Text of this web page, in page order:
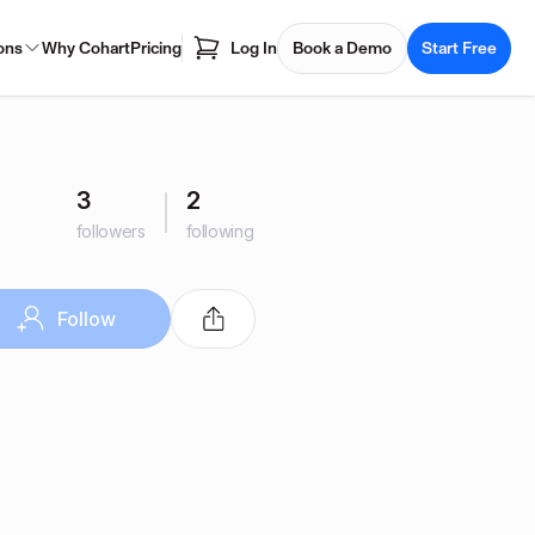
Why CohartPricing Log In Book a Demo Start Free
3
followers
2
following
Follow